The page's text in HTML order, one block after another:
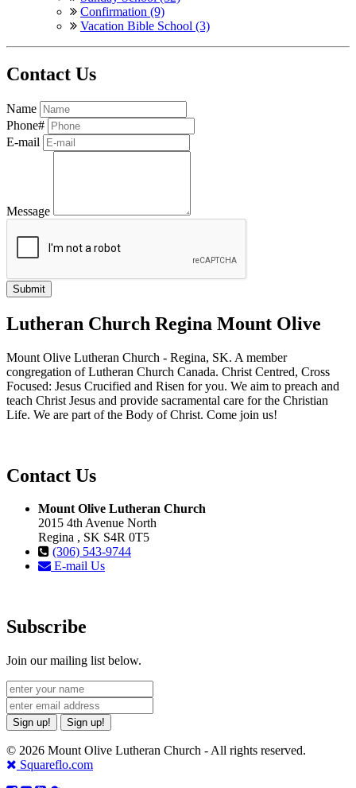
Confirmation (9)
Vacation Bible School (3)
Contact Us
Name
Phone#
E-mail
Message
Lutheran Church Regina Mount Olive
Mount Olive Lutheran Church - Regina, SK. A member
congregation of Lutheran Church Canada. Christ Centred, Cross
Focused: Jesus Crucified and Risen for you. We aim to preach and
teach Christ Jesus and provide sacramental care for the Christian
Life. We are part of the Body of Christ. Come join us!
Contact Us
Mount Olive Lutheran Church
2015 4th Avenue North
Regina , SK S4R 0T5
(306) 543-9744
E-mail Us
Subscribe
Join our mailing list below.
Sign up! Sign up!
© 2026 Mount Olive Lutheran Church - All rights reserved.
Squareflo.com